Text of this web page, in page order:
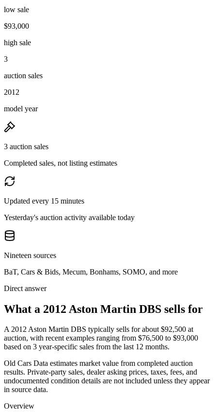
low sale
$93,000
high sale
3
auction sales
2012
model year
3 auction sales
Completed sales, not listing estimates
Updated every 15 minutes
Yesterday's auction activity available today
Nineteen sources
BaT, Cars & Bids, Mecum, Bonhams, SOMO, and more
Direct answer
What a 2012 Aston Martin DBS sells for
A2012 Aston Martin DBS typically sells for about $92,500 at
auction, with recent examples ranging from $76,500 to $93,000
based on 3 year-specific sales from the last 12 months.
Old Cars Data estimates market value from completed auction
results. Private-party sales, dealer asking prices, taxes, fees, and
undocumented condition details are not included unless they appear
in source data.
Overview